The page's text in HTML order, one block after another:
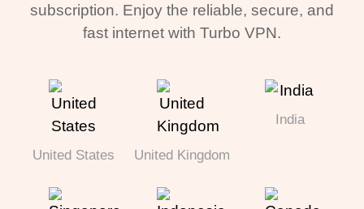
subscription. Enjoy the reliable, secure, and
fast internet with Turbo VPN.
United States United Kingdom
India